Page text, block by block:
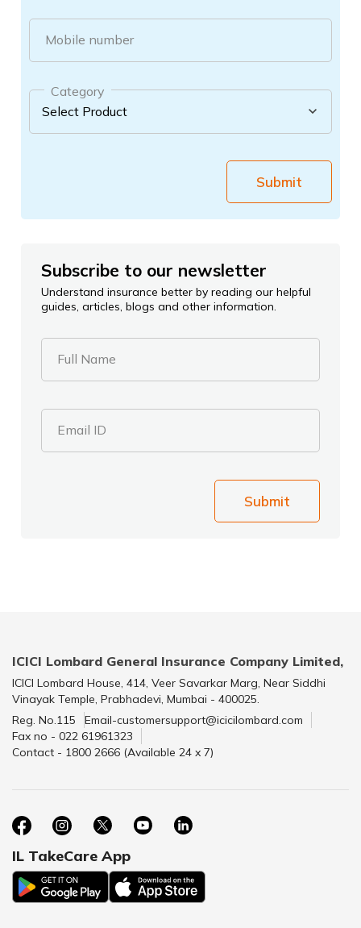
Mobile number
Category
Submit
Subscribe to our newsletter
Understand insurance better by reading our helpful
guides, articles, blogs and other information.
Full Name
Email ID
Submit
ICICI Lombard General Insurance Company Limited,
ICICI Lombard House, 414, Veer Savarkar Marg, Near Siddhi
Vinayak Temple, Prabhadevi, Mumbai - 400025.
Reg. No.115
Email-customersupport@icicilombard.com
Fax no - 022 61961323
Contact - 1800 2666 (Available 24 x 7)
IL TakeCare App